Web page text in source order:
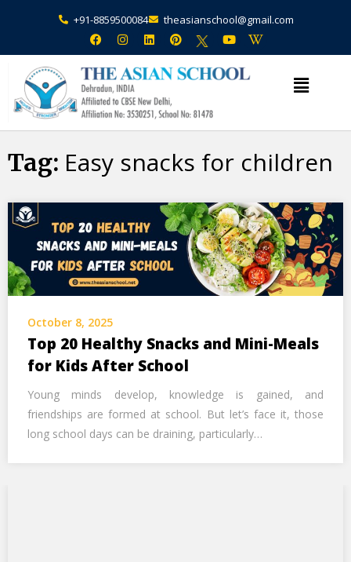
+91-8859500084 theasianschool@gmail.com
Tag: Easy snacks for children
October 8, 2025
Top 20 Healthy Snacks and Mini-Meals
for Kids After School
Young minds develop, knowledge is gained, and
friendships are formed at school. But let’s face it, those
long school days can be draining, particularly…
Admission Open Enquire Now
Call Us Now
Alternative: